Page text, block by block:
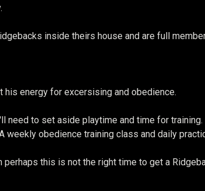
inside theirs house and are full
energy for excersising and obedience.
need to set aside playtime and time for training.
obedience training class and daily
this is not the right time to get a